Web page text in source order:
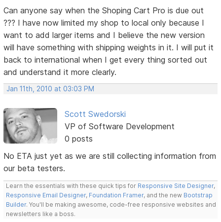
Can anyone say when the Shoping Cart Pro is due out
??? I have now limited my shop to local only because I
want to add larger items and I believe the new version
will have something with shipping weights in it. I will put it
back to international when I get every thing sorted out
and understand it more clearly.
Jan 11th, 2010 at 03:03 PM
Scott Swedorski
VP of Software Development
0 posts
No ETA just yet as we are still collecting information from
our beta testers.
Learn the essentials with these quick tips for Responsive Site Designer,
Responsive Email Designer, Foundation Framer, and the new Bootstrap
Builder. You'll be making awesome, code-free responsive websites and
newsletters like a boss.